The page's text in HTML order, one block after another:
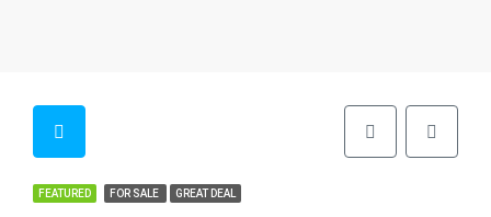
FEATURED FOR SALE GREAT DEAL